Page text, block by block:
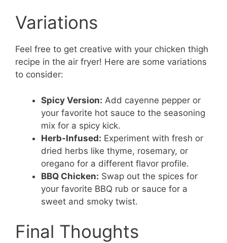
Variations
Feel free to get creative with your chicken thigh
recipe in the air fryer! Here are some variations
to consider:
Spicy Version: Add cayenne pepper or
your favorite hot sauce to the seasoning
mix for a spicy kick.
Herb-Infused: Experiment with fresh or
dried herbs like thyme, rosemary, or
oregano for a different flavor profile.
BBQ Chicken: Swap out the spices for
your favorite BBQ rub or sauce for a
sweet and smoky twist.
Final Thoughts